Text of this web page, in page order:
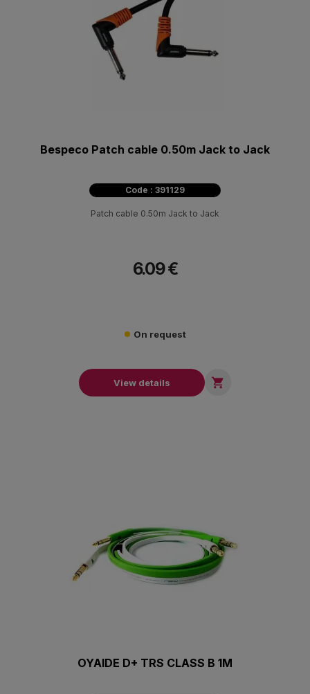
Bespeco Patch cable 0.50m Jack to Jack
Code : 391129
Patch cable 0.50m Jack to Jack
6.09 €
On request
View details 
OYAIDE D+ TRS CLASS B 1M